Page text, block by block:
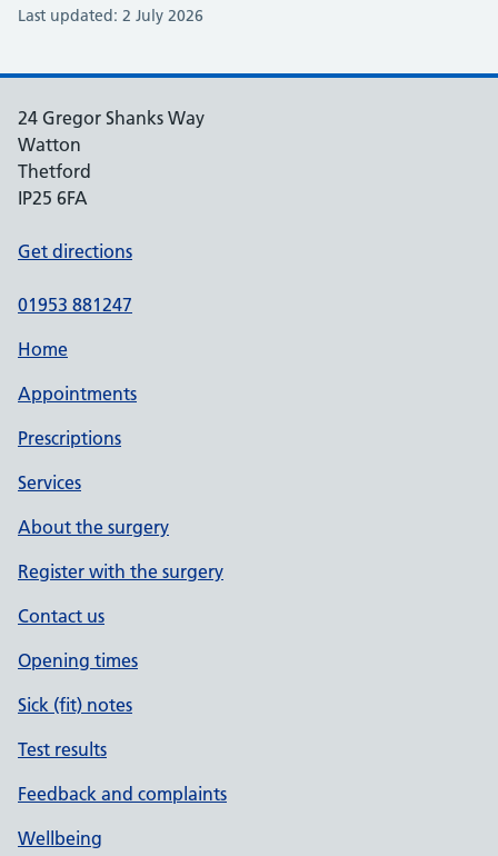
Last updated: 2 July 2026
24 Gregor Shanks Way
Watton
Thetford
IP25 6FA
Get directions
01953 881247
Home
Appointments
Prescriptions
Services
About the surgery
Register with the surgery
Contact us
Opening times
Sick (fit) notes
Test results
Feedback and complaints
Wellbeing